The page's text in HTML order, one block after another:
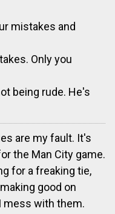
mistakes and
Only you
being rude. He's
are my fault. It's
the Man City game.
for a freaking tie,
good on
mess with them.